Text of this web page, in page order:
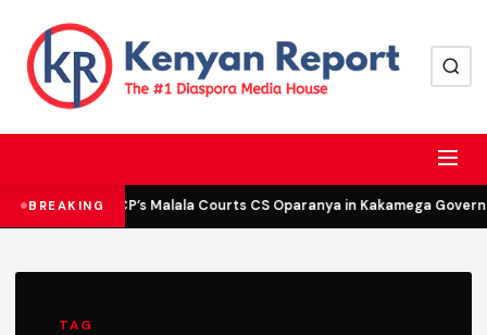
BREAKING DCP’s Malala Courts CS Oparanya in Kakamega
TAG